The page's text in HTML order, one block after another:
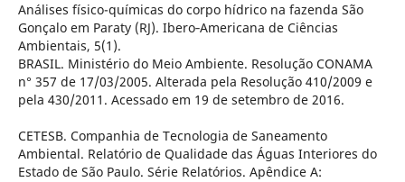
Análises físico-químicas do corpo hídrico na fazenda São
Gonçalo em Paraty (RJ). Ibero‐Americana de Ciências
Ambientais, 5(1).
BRASIL. Ministério do Meio Ambiente. Resolução CONAMA
n° 357 de 17/03/2005. Alterada pela Resolução 410/2009 e
pela 430/2011. Acessado em 19 de setembro de 2016.
CETESB. Companhia de Tecnologia de Saneamento
Ambiental. Relatório de Qualidade das Águas Interiores do
Estado de São Paulo. Série Relatórios. Apêndice A: